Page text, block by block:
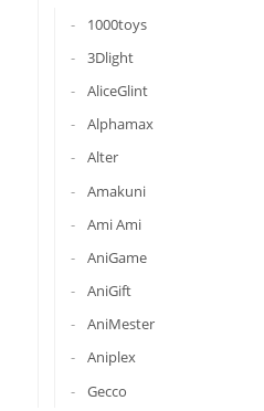
1000toys
3Dlight
AliceGlint
Alphamax
Alter
Amakuni
Ami Ami
AniGame
AniGift
AniMester
Aniplex
Gecco